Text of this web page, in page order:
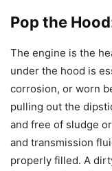
Pop the
The engine is the
under the hood is
corrosion, or worn
pulling out the
and free of sludge
and transmission
properly filled. A